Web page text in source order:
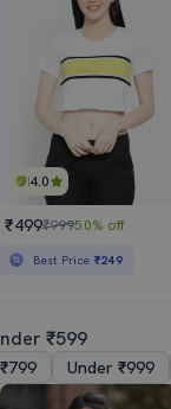
4.0
₹499₹99950% off
Best Price ₹249
₹599
Under ₹999